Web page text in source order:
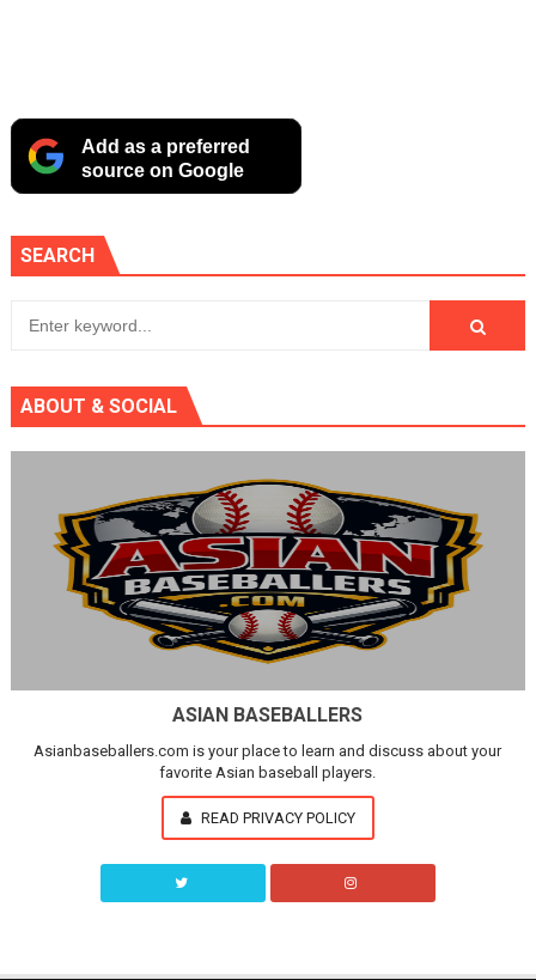
Add as a preferred
source on Google
SEARCH
ABOUT & SOCIAL
ASIAN BASEBALLERS
Asianbaseballers.com is your place to learn and discuss about your
favorite Asian baseball players.
READ PRIVACY POLICY